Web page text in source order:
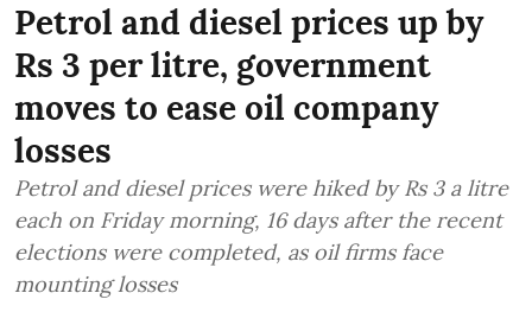
Petrol and diesel prices up by
Rs 3 per litre, government
moves to ease oil company
losses
Petrol and diesel prices were hiked by Rs 3 a litre
each on Friday morning, 16 days after the recent
elections were completed, as oil firms face
mounting losses